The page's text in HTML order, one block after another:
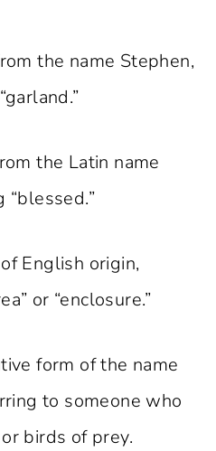
the name Stephen,
the Latin name
“blessed.”
English origin,
or “enclosure.”
form of the name
to someone who
birds of prey.